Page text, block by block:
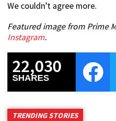
We couldn’t agree more.
Featured image from Prime
Instagram.
22,030
SHARES
TRENDING STORIES